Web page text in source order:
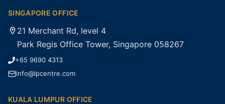
SINGAPORE OFFICE
21 Merchant Rd, level 4
Park Regis Office Tower, Singapore 058267
+65 9690 4313
info@lpcentre.com
KUALA LUMPUR OFFICE